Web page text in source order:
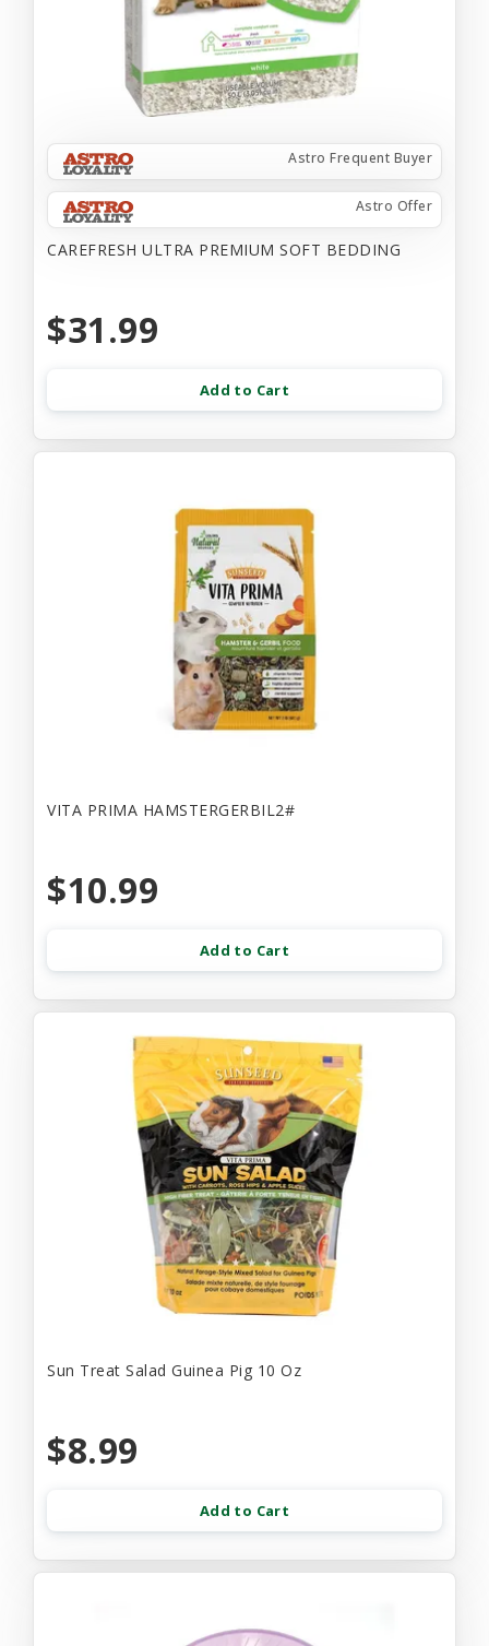
Astro Frequent Buyer
Astro Offer
CAREFRESH ULTRA PREMIUM SOFT BEDDING
$31.99
Add to Cart
VITA PRIMA HAMSTERGERBIL2#
$10.99
Add to Cart
Sun Treat Salad Guinea Pig 10 Oz
$8.99
Add to Cart